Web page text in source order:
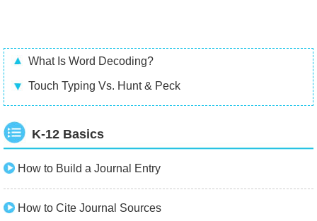
What Is Word Decoding?
Touch Typing Vs. Hunt & Peck
K-12 Basics
How to Build a Journal Entry
How to Cite Journal Sources